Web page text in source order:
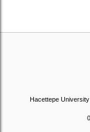
Hacettepe